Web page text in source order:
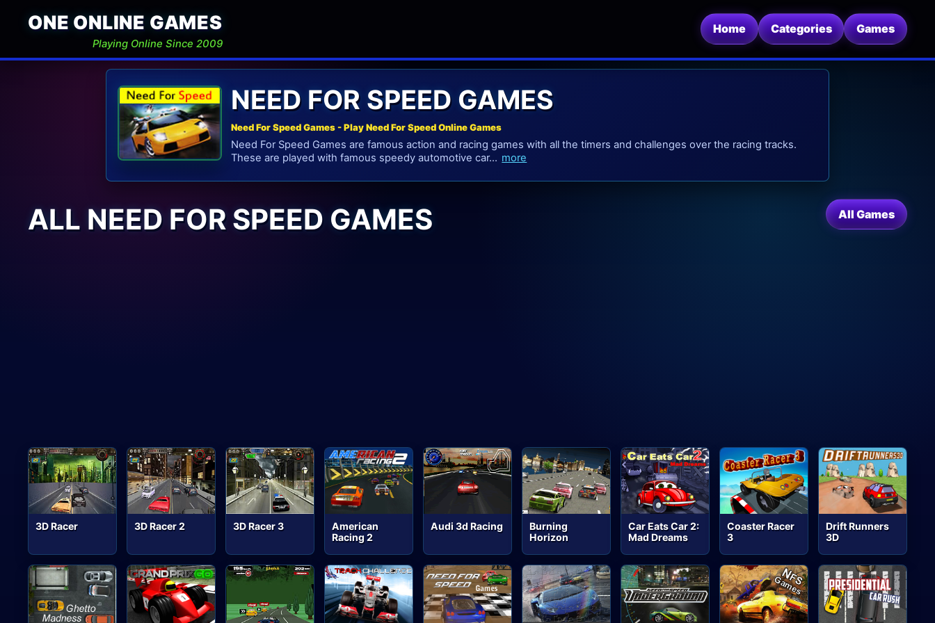
ONE ONLINE GAMES
Playing Online Since 2009
Home Categories Games
NEED FOR SPEED GAMES
Need For Speed Games - Play Need For Speed Online Games
Need For Speed Games are famous action and racing games with all the timers and challenges over the racing tracks.
These are played with famous speedy automotive car... more
ALL NEED FOR SPEED GAMES All Games
3D Racer 3D Racer 2 3D Racer 3
American
Racing 2
Audi 3d Racing
Burning
Horizon
Car Eats Car 2:
Mad Dreams
Coaster Racer
3
Drift Runners
3D